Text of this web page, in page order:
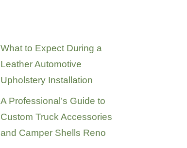
What to Expect During a
Leather Automotive
Upholstery Installation
A Professional’s Guide to
Custom Truck Accessories
and Camper Shells Reno